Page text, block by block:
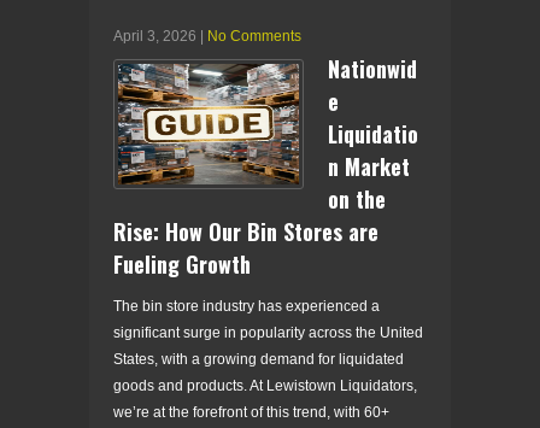
April 3, 2026 | No Comments
Nationwid
e
Liquidatio
n Market
on the
Rise: How Our Bin Stores are
Fueling Growth
The bin store industry has experienced a
significant surge in popularity across the United
States, with a growing demand for liquidated
goods and products. At Lewistown Liquidators,
we’re at the forefront of this trend, with 60+